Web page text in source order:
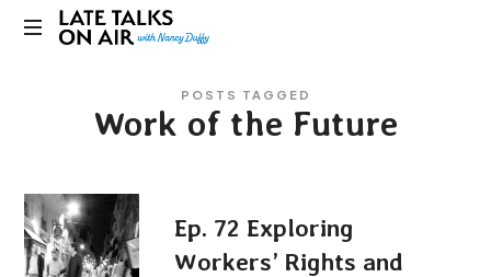
Late
Air
through
and
Conversation
POSTS TAGGED
Work of the Future
Ep. 72 Exploring
Workers’ Rights and